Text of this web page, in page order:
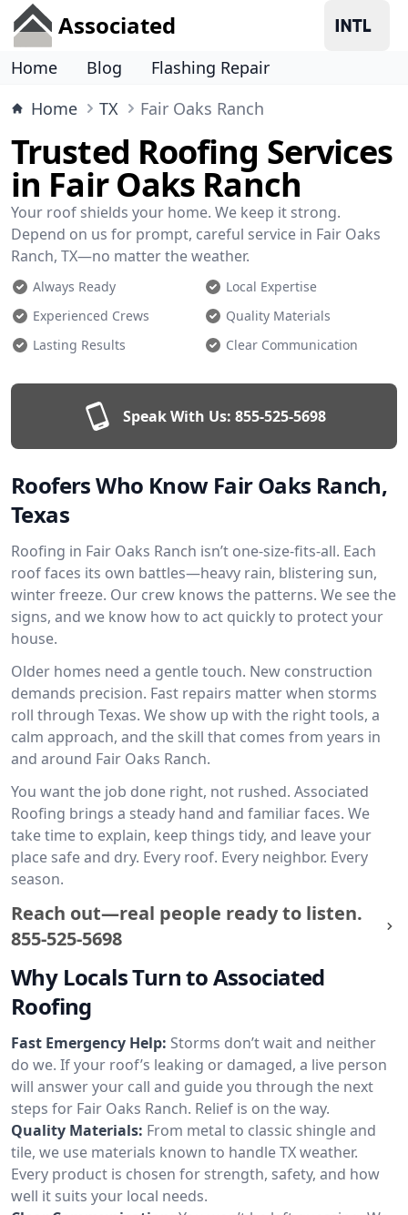
Associated
Home Blog
Flashing Repair
Home
TX Fair Oaks Ranch
Trusted Roofing Services
in Fair Oaks Ranch
Your roof shields your home. We keep it strong.
Depend on us for prompt, careful service in Fair Oaks
Ranch, TX—no matter the weather.
Always Ready
Local Expertise
Experienced Crews
Quality Materials
Lasting Results
Clear Communication
Speak With Us: 855-525-5698
Roofers Who Know Fair Oaks Ranch,
Texas
Roofing in Fair Oaks Ranch isn’t one-size-fits-all. Each
roof faces its own battles—heavy rain, blistering sun,
winter freeze. Our crew knows the patterns. We see the
signs, and we know how to act quickly to protect your
house.
Older homes need a gentle touch. New construction
demands precision. Fast repairs matter when storms
roll through Texas. We show up with the right tools, a
calm approach, and the skill that comes from years in
and around Fair Oaks Ranch.
You want the job done right, not rushed. Associated
Roofing brings a steady hand and familiar faces. We
take time to explain, keep things tidy, and leave your
place safe and dry. Every roof. Every neighbor. Every
season.
Reach out—real people ready to listen.
855-525-5698
Why Locals Turn to Associated
Roofing
Fast Emergency Help: Storms don’t wait and neither
do we. If your roof’s leaking or damaged, a live person
will answer your call and guide you through the next
steps for Fair Oaks Ranch. Relief is on the way.
Quality Materials: From metal to classic shingle and
tile, we use materials known to handle TX weather.
Every product is chosen for strength, safety, and how
well it suits your local needs.